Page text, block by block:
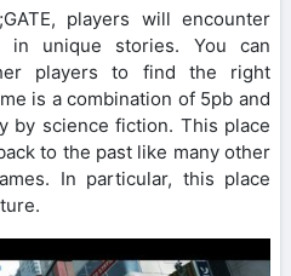
players will encounter
in unique stories. You can
players to find the right
is a combination of 5pb and
by science fiction. This place
to the past like many other
In particular, this place